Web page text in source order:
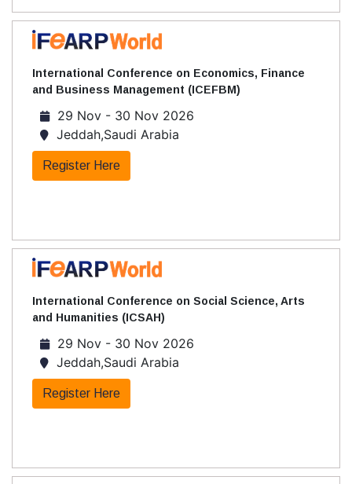
International Conference on Economics, Finance
and Business Management (ICEFBM)
29 Nov - 30 Nov 2026
Jeddah,Saudi Arabia
Register Here
International Conference on Social Science, Arts
and Humanities (ICSAH)
29 Nov - 30 Nov 2026
Jeddah,Saudi Arabia
Register Here